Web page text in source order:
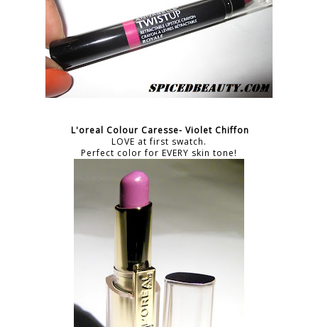
L'oreal Colour Caresse- Violet Chiffon
LOVE at first swatch.
Perfect color for EVERY skin tone!